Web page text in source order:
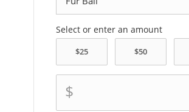
Select or enter an amount
$